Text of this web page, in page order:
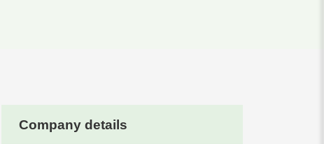
Company details